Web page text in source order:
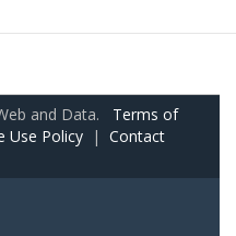
and Data. Terms of
Use Policy | Contact